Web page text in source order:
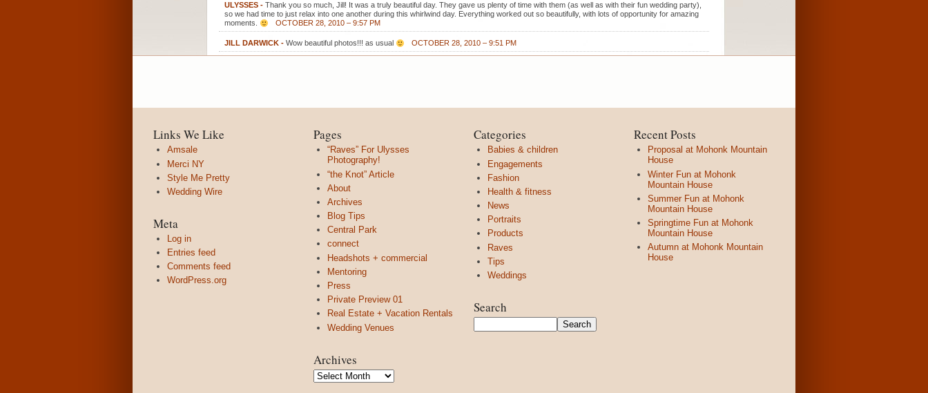
ULYSSES - Thank you so much, Jill! It was a truly beautiful day. They gave us plenty of time with them (as well as with their fun wedding party),
so we had time to just relax into one another during this whirlwind day. Everything worked out so beautifully, with lots of opportunity for amazing
moments.
OCTOBER 28, 2010 – 9:57 PM
JILL DARWICK - Wow beautiful photos!!! as usual OCTOBER 28, 2010 – 9:51 PM
Links We Like
Amsale
Merci NY
Style Me Pretty
Wedding Wire
Meta
Log in
Entries feed
Comments feed
WordPress.org
Pages
“Raves” For Ulysses
Photography!
“the Knot” Article
About
Archives
Blog Tips
Central Park
connect
Headshots + commercial
Mentoring
Press
Private Preview 01
Real Estate + Vacation Rentals
Wedding Venues
Archives
Archives
Categories
Babies & children
Engagements
Fashion
Health & fitness
News
Portraits
Products
Raves
Tips
Weddings
Search
Recent Posts
Proposal at Mohonk Mountain
House
Winter Fun at Mohonk
Mountain House
Summer Fun at Mohonk
Mountain House
Springtime Fun at Mohonk
Mountain House
Autumn at Mohonk Mountain
House